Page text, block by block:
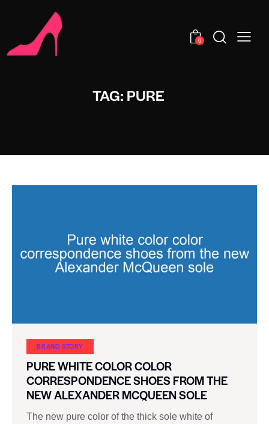
0
TAG: PURE
BRAND STORY
PURE WHITE COLOR COLOR
CORRESPONDENCE SHOES FROM THE
NEW ALEXANDER MCQUEEN SOLE
The new pure color of the thick sole white of